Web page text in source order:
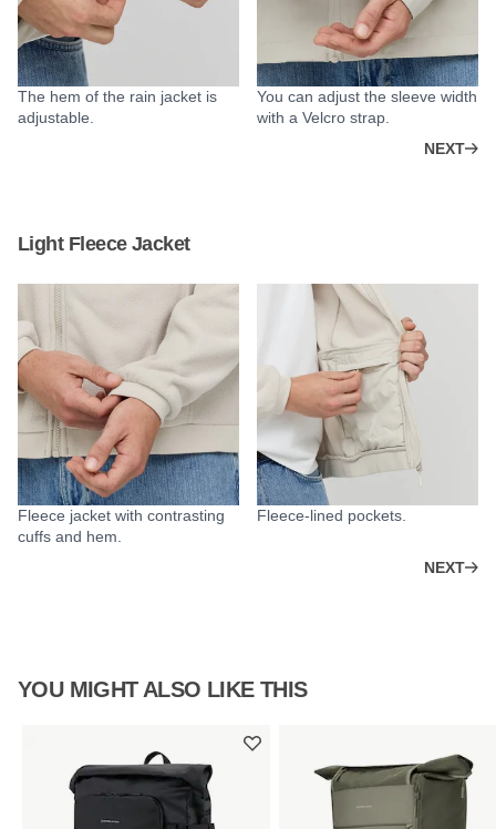
The hem of the rain jacket is
adjustable.
You can adjust the sleeve width
with a Velcro strap.
NEXT
Light Fleece Jacket
Fleece jacket with contrasting
cuffs and hem.
Fleece-lined pockets.
NEXT
YOU MIGHT ALSO LIKE THIS